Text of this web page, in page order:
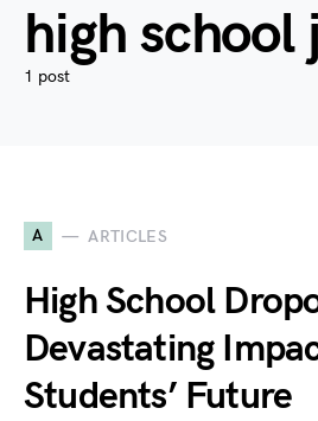
high school
1 post
A ARTICLES
High School
Devastating
Students’ Future